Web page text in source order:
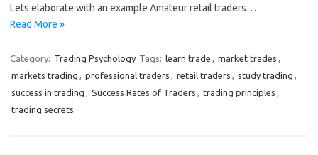
Lets elaborate with an example Amateur retail traders…
Read More »
Category: Trading Psychology Tags: learn trade , market trades ,
markets trading , professional traders , retail traders , study trading ,
success in trading , Success Rates of Traders , trading principles ,
trading secrets